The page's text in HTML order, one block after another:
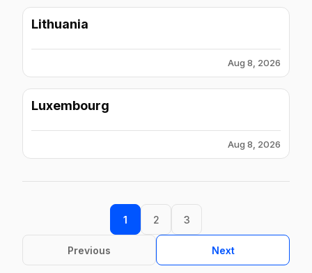
Lithuania
Aug 8, 2026
Luxembourg
Aug 8, 2026
Previous
1 2 3
Next